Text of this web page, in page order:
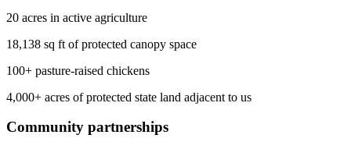
20 acres in active agriculture
18,138 sq ft of protected canopy space
100+ pasture-raised chickens
4,000+ acres of protected state land adjacent to us
Community partnerships